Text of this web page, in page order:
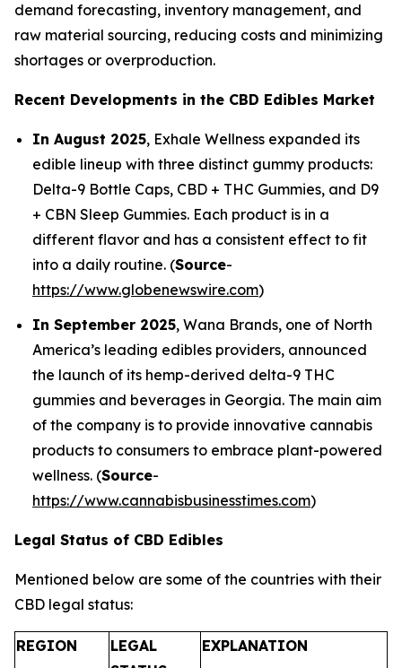
demand forecasting, inventory management, and
raw material sourcing, reducing costs and minimizing
shortages or overproduction.
Recent Developments in the CBD Edibles Market
In August 2025, Exhale Wellness expanded its
edible lineup with three distinct gummy products:
Delta-9 Bottle Caps, CBD + THC Gummies, and D9
+ CBN Sleep Gummies. Each product is in a
different flavor and has a consistent effect to fit
into a daily routine. (Source-
https://www.globenewswire.com)
In September 2025, Wana Brands, one of North
America’s leading edibles providers, announced
the launch of its hemp-derived delta-9 THC
gummies and beverages in Georgia. The main aim
of the company is to provide innovative cannabis
products to consumers to embrace plant-powered
wellness. (Source-
https://www.cannabisbusinesstimes.com)
Legal Status of CBD Edibles
Mentioned below are some of the countries with their
CBD legal status:
REGION
LEGAL
EXPLANATION